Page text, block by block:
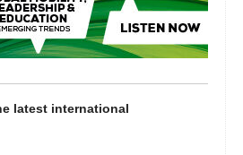
latest international